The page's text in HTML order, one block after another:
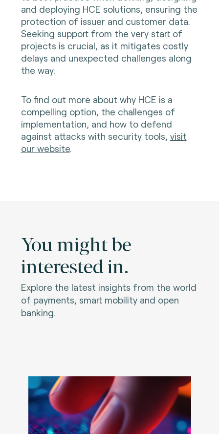
and deploying HCE solutions, ensuring the
protection of issuer and customer data.
Seeking support from the very start of
projects is crucial, as it mitigates costly
delays and unexpected challenges along
the way.
To find out more about why HCE is a
compelling option, the challenges of
implementation, and how to defend
against attacks with security tools, visit
our website.
You might be
interested in.
Explore the latest insights from the world
of payments, smart mobility and open
banking.